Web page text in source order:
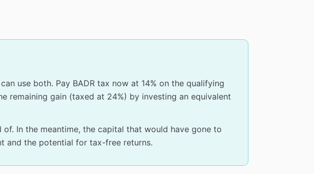
use both. Pay BADR tax now at 14% on the qualifying
remaining gain (taxed at 24%) by investing an equivalent
In the meantime, the capital that would have gone to
and the potential for tax-free returns.